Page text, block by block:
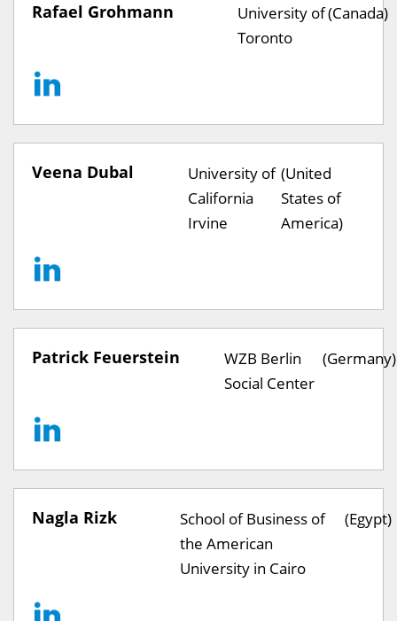
Rafael Grohmann
University of
Toronto
(Canada)
Veena Dubal
University of
California
Irvine
(United
States of
America)
Patrick Feuerstein
WZB Berlin
Social Center
(Germany)
Nagla Rizk
School of Business of
the American
University in Cairo
(Egypt)